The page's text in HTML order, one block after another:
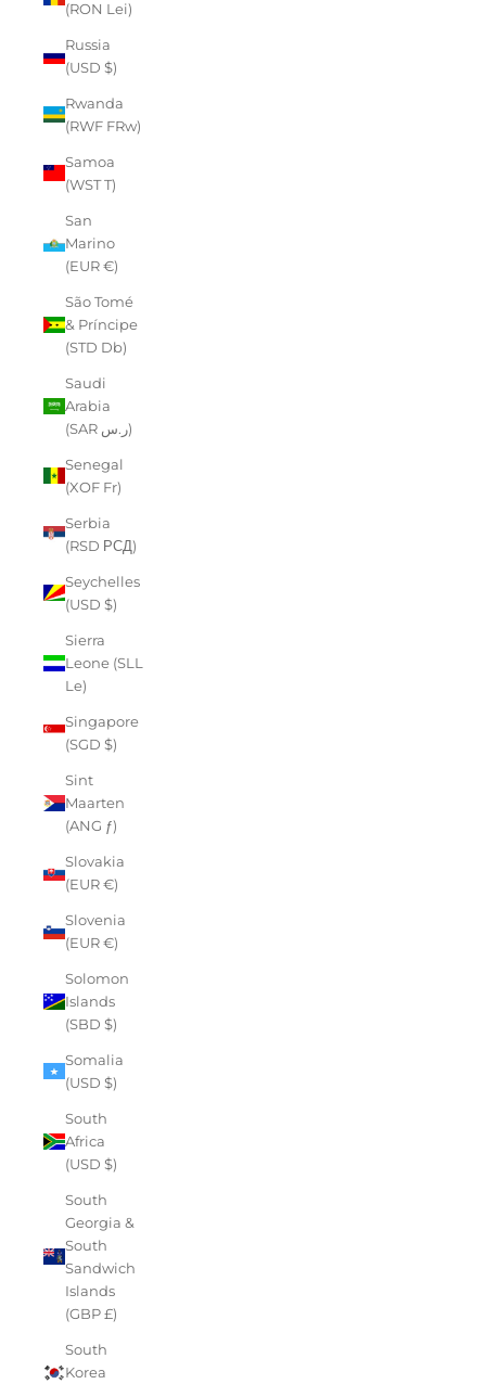
(RON Lei)
Russia
(USD $)
Rwanda
(RWF FRw)
Samoa
(WST T)
San
Marino
(EUR €)
São Tomé
& Príncipe
(STD Db)
Saudi
Arabia
(SAR ر.س)
Senegal
(XOF Fr)
Serbia
(RSD РСД)
Seychelles
(USD $)
Sierra
Leone (SLL
Le)
Singapore
(SGD $)
Sint
Maarten
(ANG ƒ)
Slovakia
(EUR €)
Slovenia
(EUR €)
Solomon
Islands
(SBD $)
Somalia
(USD $)
South
Africa
(USD $)
South
Georgia &
South
Sandwich
Islands
(GBP £)
South
Korea